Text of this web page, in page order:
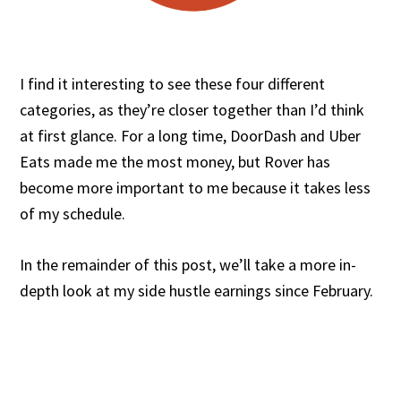
I find it interesting to see these four different
categories, as they’re closer together than I’d think
at first glance. For a long time, DoorDash and Uber
Eats made me the most money, but Rover has
become more important to me because it takes less
of my schedule.
In the remainder of this post, we’ll take a more in-
depth look at my side hustle earnings since February.